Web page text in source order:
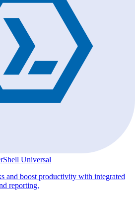
Universal
and boost productivity with integrated
reporting.